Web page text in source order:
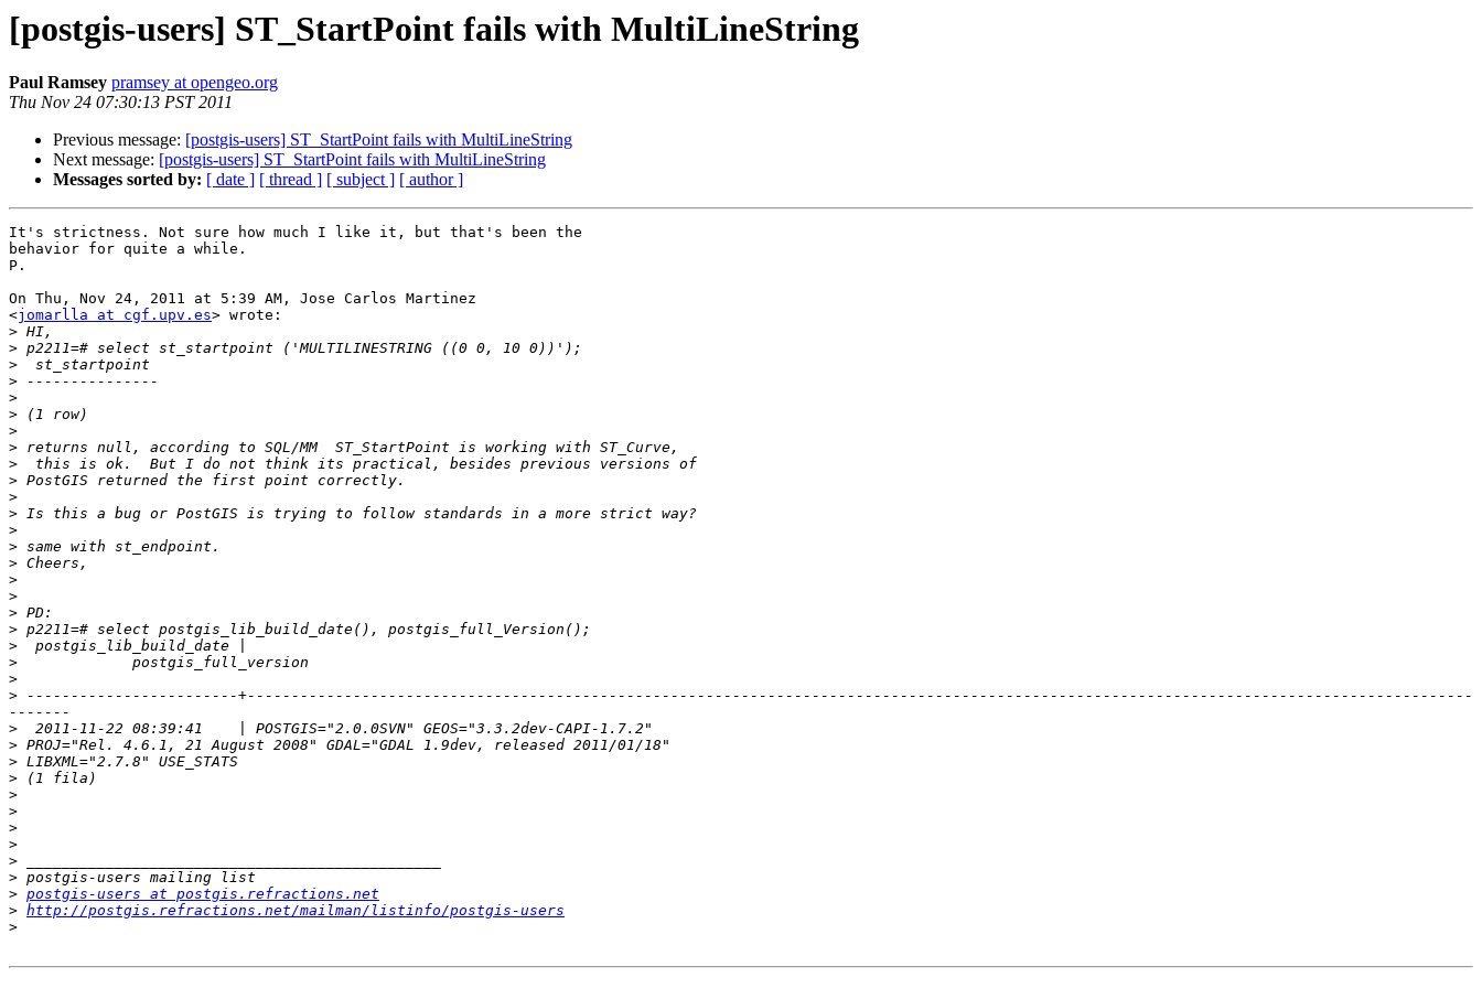
[postgis-users] ST_StartPoint fails with MultiLineString
Paul Ramsey pramsey at opengeo.org
Thu Nov 24 07:30:13 PST 2011
Previous message: [postgis-users] ST_StartPoint fails with MultiLineString
Next message: [postgis-users] ST_StartPoint fails with MultiLineString
Messages sorted by: [ date ] [ thread ] [ subject ] [ author ]
It's strictness. Not sure how much I like it, but that's been the
behavior for quite a while.
P.
On Thu, Nov 24, 2011 at 5:39 AM, Jose Carlos Martinez
<jomarlla at cgf.upv.es> wrote:
>
>
>
>
>
>
>
>
>
>
>
>
>
>
>
>
>
>
>
>
>
>
> ------------------------+-------------------------------------------------------------------------------------------------------------------------------------------
>
>
>
>
>
>
>
>
>
>
> postgis-users at postgis.refractions.net
> http://postgis.refractions.net/mailman/listinfo/postgis-users
>